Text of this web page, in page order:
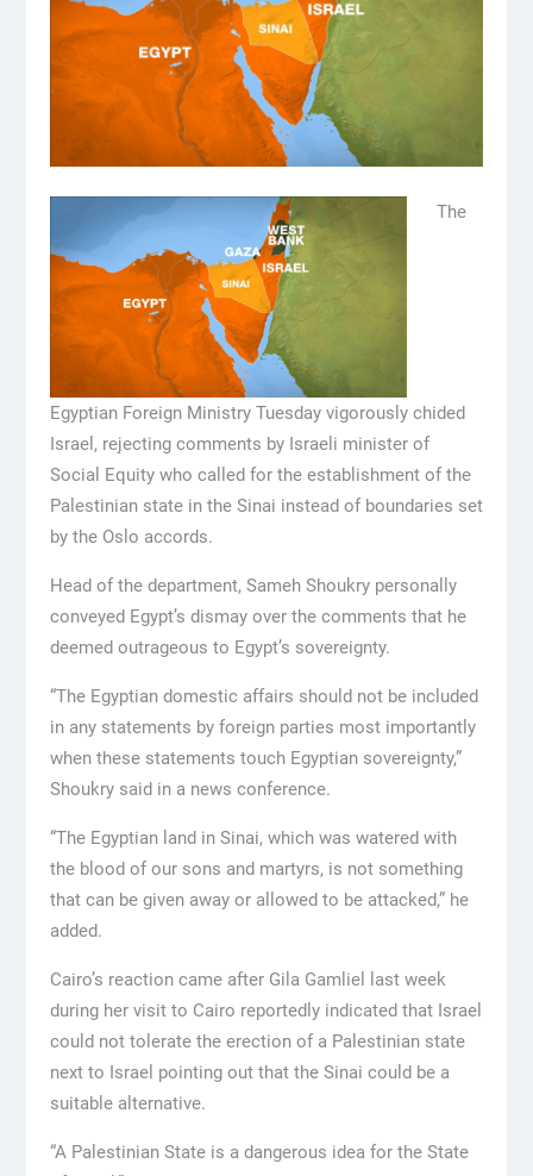
The
Egyptian Foreign Ministry Tuesday vigorously chided
Israel, rejecting comments by Israeli minister of
Social Equity who called for the establishment of the
Palestinian state in the Sinai instead of boundaries set
by the Oslo accords.
Head of the department, Sameh Shoukry personally
conveyed Egypt’s dismay over the comments that he
deemed outrageous to Egypt’s sovereignty.
“The Egyptian domestic affairs should not be included
in any statements by foreign parties most importantly
when these statements touch Egyptian sovereignty,”
Shoukry said in a news conference.
“The Egyptian land in Sinai, which was watered with
the blood of our sons and martyrs, is not something
that can be given away or allowed to be attacked,” he
added.
Cairo’s reaction came after Gila Gamliel last week
during her visit to Cairo reportedly indicated that Israel
could not tolerate the erection of a Palestinian state
next to Israel pointing out that the Sinai could be a
suitable alternative.
“A Palestinian State is a dangerous idea for the State